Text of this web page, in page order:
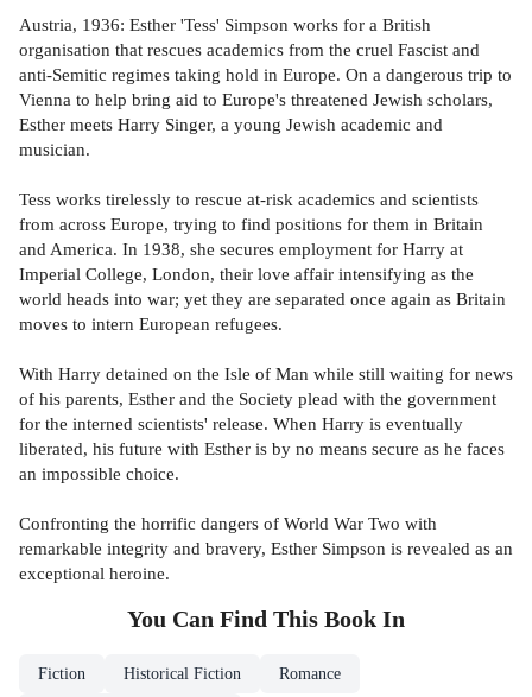
Austria, 1936: Esther 'Tess' Simpson works for a British
organisation that rescues academics from the cruel Fascist and
anti-Semitic regimes taking hold in Europe. On a dangerous trip to
Vienna to help bring aid to Europe's threatened Jewish scholars,
Esther meets Harry Singer, a young Jewish academic and
musician.
Tess works tirelessly to rescue at-risk academics and scientists
from across Europe, trying to find positions for them in Britain
and America. In 1938, she secures employment for Harry at
Imperial College, London, their love affair intensifying as the
world heads into war; yet they are separated once again as Britain
moves to intern European refugees.
With Harry detained on the Isle of Man while still waiting for news
of his parents, Esther and the Society plead with the government
for the interned scientists' release. When Harry is eventually
liberated, his future with Esther is by no means secure as he faces
an impossible choice.
Confronting the horrific dangers of World War Two with
remarkable integrity and bravery, Esther Simpson is revealed as an
exceptional heroine.
You Can Find This Book In
Fiction Historical Fiction Romance